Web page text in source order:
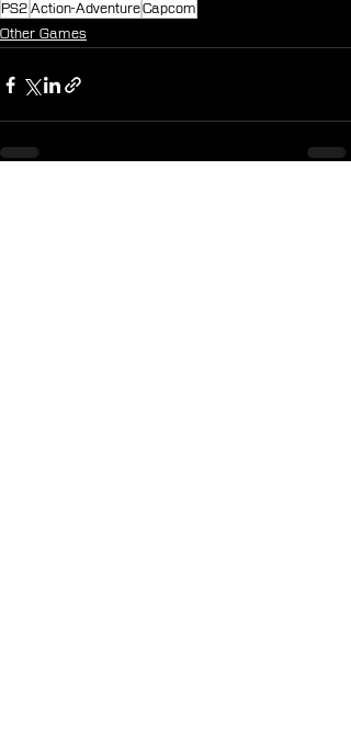
PS2 Action-AdventureCapcom
Other Games